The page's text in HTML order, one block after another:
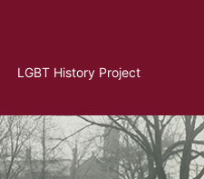
LGBT History Project